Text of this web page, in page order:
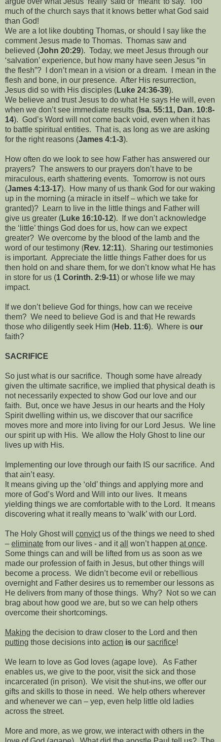
much of the church says that it knows better what God said
than God!
We are a lot like doubting Thomas, or should I say like the
comment Jesus made to Thomas. Thomas saw and
believed (John 20:29). Today, we meet Jesus through our
‘salvation’ experience, but how many have seen Jesus “in
the flesh”?
I don’t mean in a vision or a dream.
I mean in the
flesh and bone, in our presence. After His resurrection,
Jesus did so with His disciples (Luke 24:36-39).
We believe and trust Jesus to do what He says He will, even
when we don’t see immediate results ( Isa. 55:11, Dan. 10:8-
14). God’s Word will not come back void, even when it has
to battle spiritual entities. That is, as long as we are asking
for the right reasons (James 4:1-3).
How often do we look to see how Father has answered our
prayers? The answers to our prayers don’t have to be
miraculous, earth shattering events. Tomorrow is not ours
(James 4:13-17).
How many of us thank God for our waking
up in the morning (a miracle in itself – which we take for
granted)?
Learn to live in the little things and Father will
give us greater (Luke 16:10-12).
If we don’t acknowledge
the ‘little’ things God does for us, how can we expect
greater? We overcome by the blood of the lamb and the
word of our testimony (Rev. 12:11). Sharing our testimonies
is important. Appreciate the little things Father does for us
then hold on and share them, for we don’t know what He has
in store for us (1 Corinth. 2:9-11) or whose life we may
impact.
If we don’t believe God for things, how can we receive
them? We need to believe God is and that He rewards
those who diligently seek Him (Heb. 11:6). Where is our
faith?
SACRIFICE
So just what is our sacrifice. Though some have already
given the ultimate sacrifice, we implied that physical death is
not necessarily expected to show God our love and our
faith.
But, once we have Jesus in our hearts and the Holy
Spirit dwelling within us, we discover that our sacrifice
moves more and more into living for our Lord Jesus. We line
our spirit up with His. We allow the Holy Ghost to line our
lives up with His.
Implementing our love through our faith IS our sacrifice. And
that ain’t easy.
It means giving up the ‘old’ things and applying more and
more of God’s Word and Will into our lives.
It means
yielding things we are comfortable with to the Lord.
It means
discovering what it really means to ‘walk’ with our Lord.
The Holy Ghost will convictus of the things we need to shed
– eliminate from our lives - and itall won’t happen at once.
Some things can and will be lifted from us as soon as we
made our profession of faith in Jesus, but other things will
become a process. We didn’t become evil or rebellious
overnight and Father desires us to remember our lessons as
He delivers from many of those things. Why? Not so we can
brag about how good we are, but so we can help others
overcome their shortcomings.
Making the decision to draw closer to the Lord and then
putting those decisions into action is our sacrifice!
We learn to love as God loves (agape love).
As Father
enables us, we give to the poor, visit the sick and those
incarcerated (in prison). We visit the shut-ins, we offer our
gifts and skills to those in need. We help others wherever
and whenever we can – yep, even help little old ladies
across the street.
More and more, as we grow, we interact with others in the